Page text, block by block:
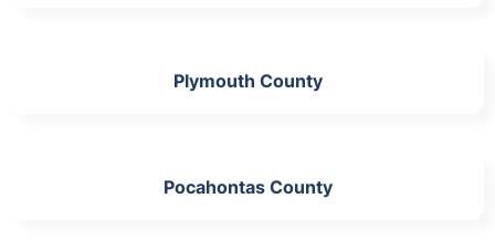
Plymouth County
Pocahontas County